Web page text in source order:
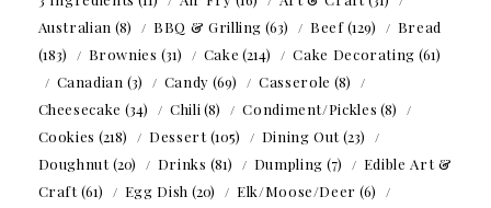
Australian (8) BBQ & Grilling (63) Beef(129)
Bread
(183)
Brownies (31) Cake (214) Cake Decorating (61)
Canadian (3) Candy (69) Casserole (8)
Cheesecake (34) Chili (8) Condiment/Pickles (8)
Cookies (218) Dessert(105) Dining Out(23)
Doughnut(20) Drinks (81) Dumpling (7)
Edible Art &
Craft(61) Egg Dish (20) Elk/Moose/Deer (6)